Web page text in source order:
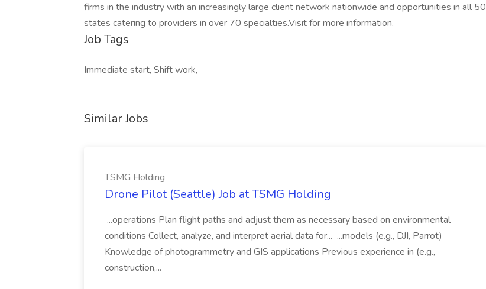
firms in the industry with an increasingly large client network nationwide and opportunities in all 50
states catering to providers in over 70 specialties.Visit for more information.
Job Tags
Immediate start, Shift work,
Similar Jobs
TSMG Holding
Drone Pilot (Seattle) Job at TSMG Holding
...operations Plan flight paths and adjust them as necessary based on environmental
conditions Collect, analyze, and interpret aerial data for... ...models (e.g., DJI, Parrot)
Knowledge of photogrammetry and GIS applications Previous experience in (e.g.,
construction,...